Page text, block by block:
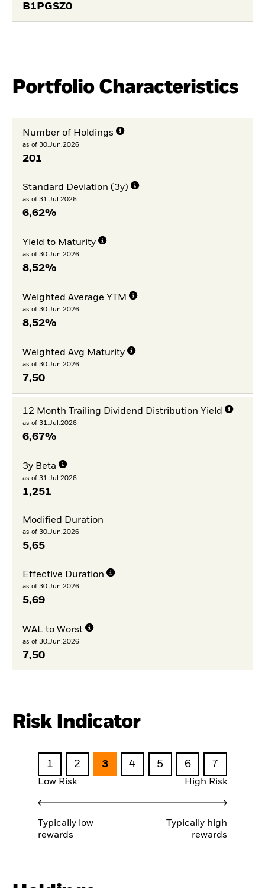
B1PGSZ0
Portfolio Characteristics
Number of Holdings
as of 30.Jun.2026
201
Standard Deviation (3y)
as of 31.Jul.2026
6,62%
Yield to Maturity
as of 30.Jun.2026
8,52%
Weighted Average YTM
as of 30.Jun.2026
8,52%
Weighted Avg Maturity
as of 30.Jun.2026
7,50
12 Month Trailing Dividend Distribution Yield
as of 31.Jul.2026
6,67%
3y Beta
as of 31.Jul.2026
1,251
Modified Duration
as of 30.Jun.2026
5,65
Effective Duration
as of 30.Jun.2026
5,69
WAL to Worst
as of 30.Jun.2026
7,50
Risk Indicator
1 2 3 4 5 6 7
Low Risk High Risk
Typically low
rewards
Typically high
rewards